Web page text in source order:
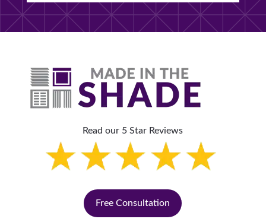
Read our 5 Star Reviews
Free Consultation